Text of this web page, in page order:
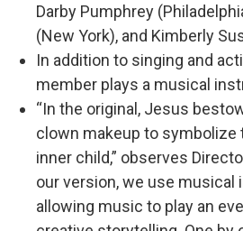
Darby Pumphrey
(New York), and Kimberly
In addition to singing and
member plays a musical
“In the original, Jesus
clown makeup to symbolize
inner child,” observes
our version, we use musical
allowing music to play an